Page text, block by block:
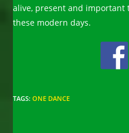
alive, present and important
these modern days.
TAGS:ONE DANCE